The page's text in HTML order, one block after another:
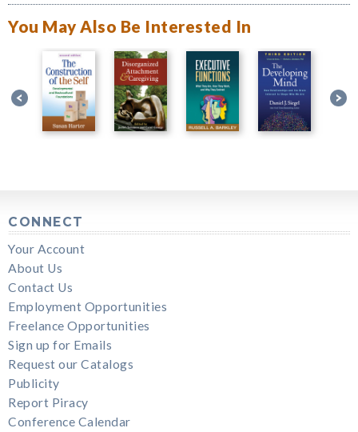
You May Also Be Interested In
CONNECT
Your Account
About Us
Contact Us
Employment Opportunities
Freelance Opportunities
Sign up for Emails
Request our Catalogs
Publicity
Report Piracy
Conference Calendar